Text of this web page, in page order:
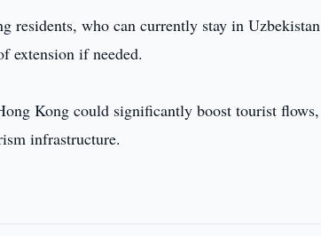
residents, who can currently stay in Uzbekistan
extension if needed.
Kong could significantly boost tourist flows,
infrastructure.